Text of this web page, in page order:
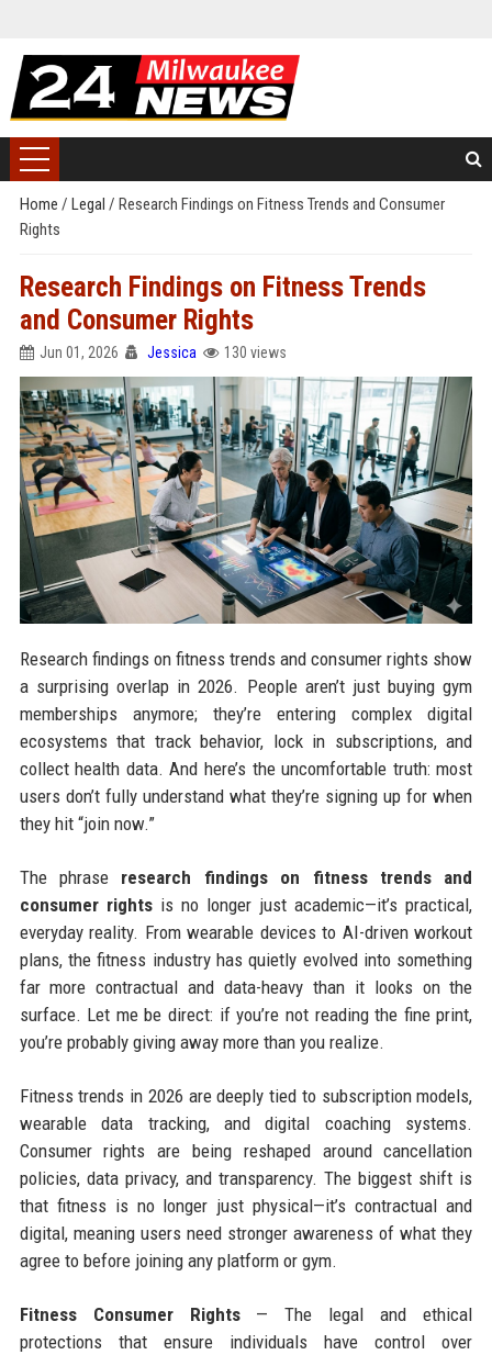
Home / Legal / Research Findings on Fitness Trends and Consumer
Rights
Research Findings on Fitness Trends
and Consumer Rights
Jun 01, 2026 Jessica 130 views
Research findings on fitness trends and consumer rights show
a surprising overlap in 2026. People aren’t just buying gym
memberships anymore; they’re entering complex digital
ecosystems that track behavior, lock in subscriptions, and
collect health data. And here’s the uncomfortable truth: most
users don’t fully understand what they’re signing up for when
they hit “join now.”
The phrase research findings on fitness trends and
consumer rightsis no longer just academic—it’s practical,
everyday reality. From wearable devices to AI-driven workout
plans, the fitness industry has quietly evolved into something
far more contractual and data-heavy than it looks on the
surface. Let me be direct: if you’re not reading the fine print,
you’re probably giving away more than you realize.
Fitness trends in 2026 are deeply tied to subscription models,
wearable data tracking, and digital coaching systems.
Consumer rights are being reshaped around cancellation
policies, data privacy, and transparency. The biggest shift is
that fitness is no longer just physical—it’s contractual and
digital, meaning users need stronger awareness of what they
agree to before joining any platform or gym.
Fitness Consumer Rights— The legal and ethical
protections that ensure individuals have control over